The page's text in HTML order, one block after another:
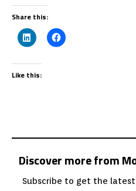
Share this:
Like this:
Discover more from
Subscribe to get the